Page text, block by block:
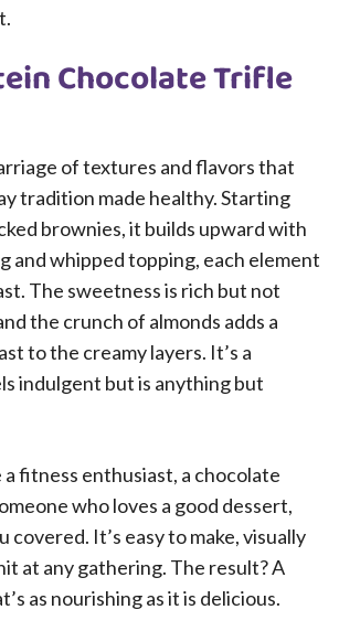
Chocolate Trifle
of textures and flavors that
tradition made healthy. Starting
brownies, it builds upward with
and whipped topping, each element
The sweetness is rich but not
the crunch of almonds adds a
to the creamy layers. It’s a
indulgent but is anything but
fitness enthusiast, a chocolate
who loves a good dessert,
covered. It’s easy to make, visually
at any gathering. The result? A
as nourishing as it is delicious.